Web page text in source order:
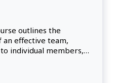
outlines the
effective team,
individual members,